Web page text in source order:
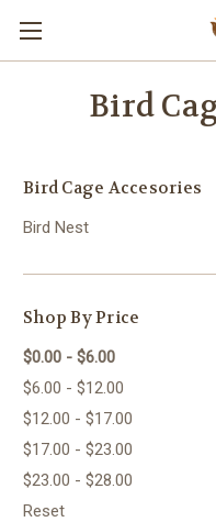
Bird
Bird Cage Accesories
Bird Nest
Shop By Price
$0.00 - $6.00
$6.00 - $12.00
$12.00 - $17.00
$17.00 - $23.00
$23.00 - $28.00
Reset